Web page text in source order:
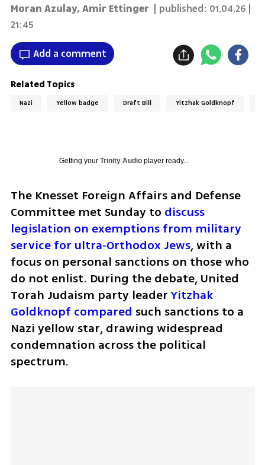
Moran Azulay, Amir Ettinger | published: 01.04.26 |
21:45
Add a comment
Related Topics
Nazi Yellow badge Draft Bill Yitzhak Goldknopf
Getting your Trinity Audioplayer ready...
The Knesset Foreign Affairs and Defense
Committee met Sunday to discuss
legislation on exemptions from military
service for ultra‑Orthodox Jews, with a
focus on personal sanctions on those who
do not enlist. During the debate, United
Torah Judaism party leader Yitzhak
Goldknopf compared such sanctions to a
Nazi yellow star, drawing widespread
condemnation across the political
spectrum.